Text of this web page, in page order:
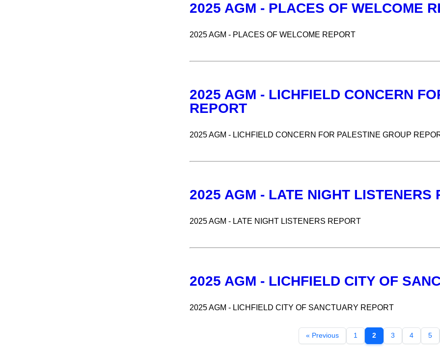
2025 AGM - PLACES OF WELCOME
2025 AGM - PLACES OF WELCOME REPORT
2025 AGM - LICHFIELD CONCERN
REPORT
2025 AGM - LICHFIELD CONCERN FOR PALESTINE GROUP
2025 AGM - LATE NIGHT LISTENERS
2025 AGM - LATE NIGHT LISTENERS REPORT
2025 AGM - LICHFIELD CITY OF
2025 AGM - LICHFIELD CITY OF SANCTUARY REPORT
« Previous 1 2 3 4 5